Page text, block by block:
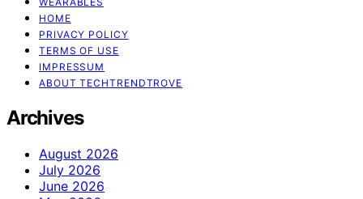
HOME
PRIVACY POLICY
TERMS OF USE
IMPRESSUM
ABOUT TECHTRENDTROVE
Archives
August 2026
July 2026
June 2026